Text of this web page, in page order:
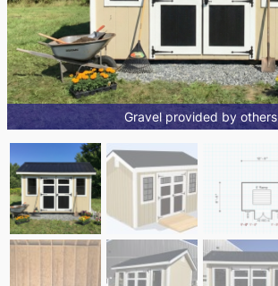
Gravel provided by others